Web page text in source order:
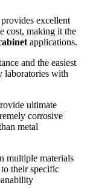
excellent
cost, making it the
applications.
and the easiest
laboratories with
ultimate
corrosive
metal
multiple materials
their specific